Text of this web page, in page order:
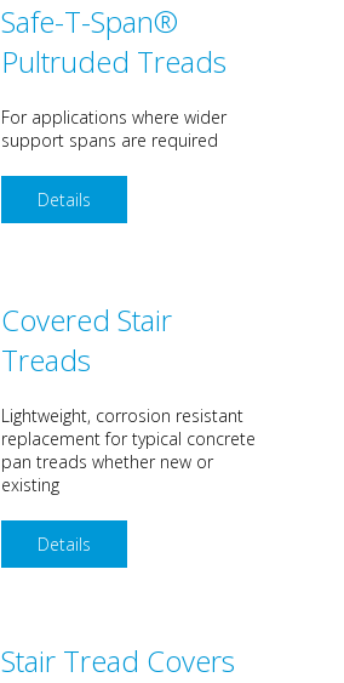
Safe-T-Span®
Pultruded Treads
For applications where wider
support spans are required
Details
Covered Stair
Treads
Lightweight, corrosion resistant
replacement for typical concrete
pan treads whether new or
existing
Details
Stair Tread Covers